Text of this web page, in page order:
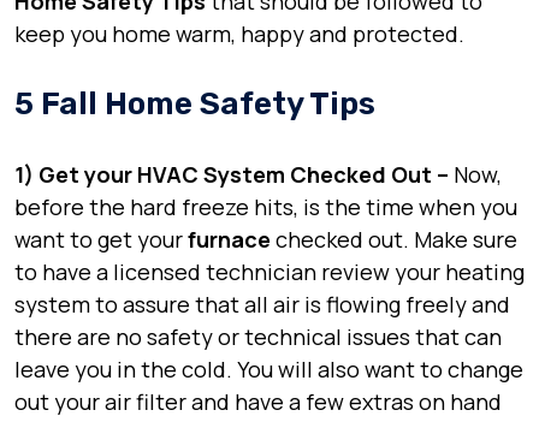
keep you home warm, happy and protected.
5 Fall Home Safety Tips
1) Get your HVAC System Checked Out – Now,
before the hard freeze hits, is the time when you
want to get yourfurnace checked out. Make sure
to have a licensed technician review your heating
system to assure that all air is flowing freely and
there are no safety or technical issues that can
leave you in the cold. You will also want to change
out your air filter and have a few extras on hand